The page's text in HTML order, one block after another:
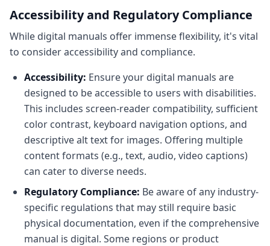
Accessibility and Regulatory Compliance
While digital manuals offer immense flexibility, it's vital
to consider accessibility and compliance.
Accessibility: Ensure your digital manuals are
designed to be accessible to users with disabilities.
This includes screen-reader compatibility, sufficient
color contrast, keyboard navigation options, and
descriptive alt text for images. Offering multiple
content formats (e.g., text, audio, video captions)
can cater to diverse needs.
Regulatory Compliance: Be aware of any industry-
specific regulations that may still require basic
physical documentation, even if the comprehensive
manual is digital. Some regions or product